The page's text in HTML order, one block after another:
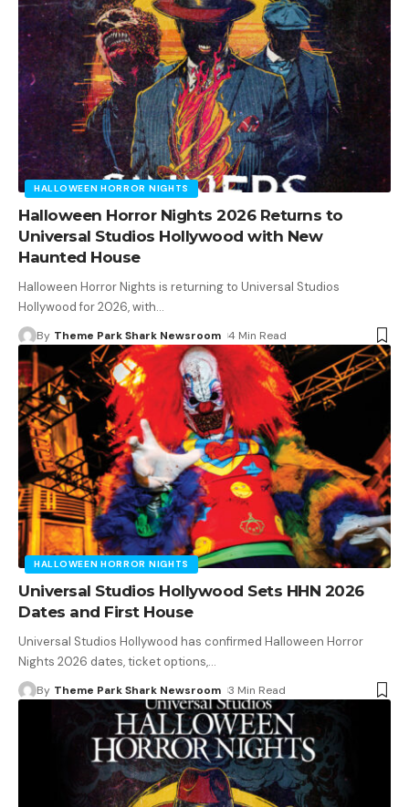
HALLOWEEN HORROR NIGHTS
Halloween Horror Nights 2026 Returns to
Universal Studios Hollywood with New
Haunted House
Halloween Horror Nights is returning to Universal Studios
Hollywood for 2026, with…
By Theme Park Shark Newsroom 4 Min Read
HALLOWEEN HORROR NIGHTS
Universal Studios Hollywood Sets HHN 2026
Dates and First House
Universal Studios Hollywood has confirmed Halloween Horror
Nights 2026 dates, ticket options,…
By Theme Park Shark Newsroom 3 Min Read